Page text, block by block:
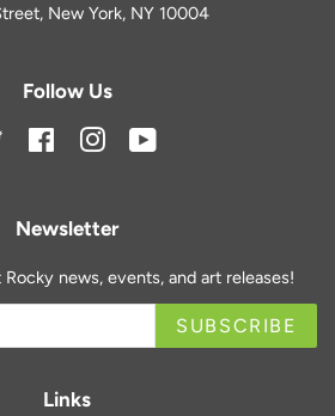
New York, NY 10004
Follow Us
Twitter FacebookInstagram
Newsletter
news, events, and art releases!
SUBSCRIBE
Links